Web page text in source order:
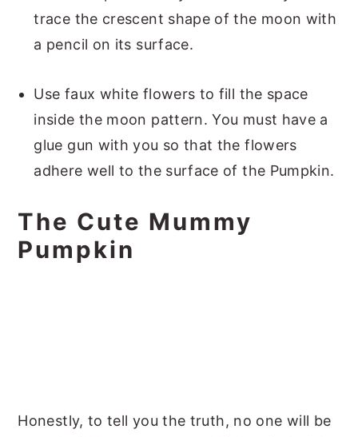
trace the crescent shape of the moon with
a pencil on its surface.
Use faux white flowers to fill the space
inside the moon pattern. You must have a
glue gun with you so that the flowers
adhere well to the surface of the Pumpkin.
The Cute Mummy
Pumpkin
Honestly, to tell you the truth, no one will be